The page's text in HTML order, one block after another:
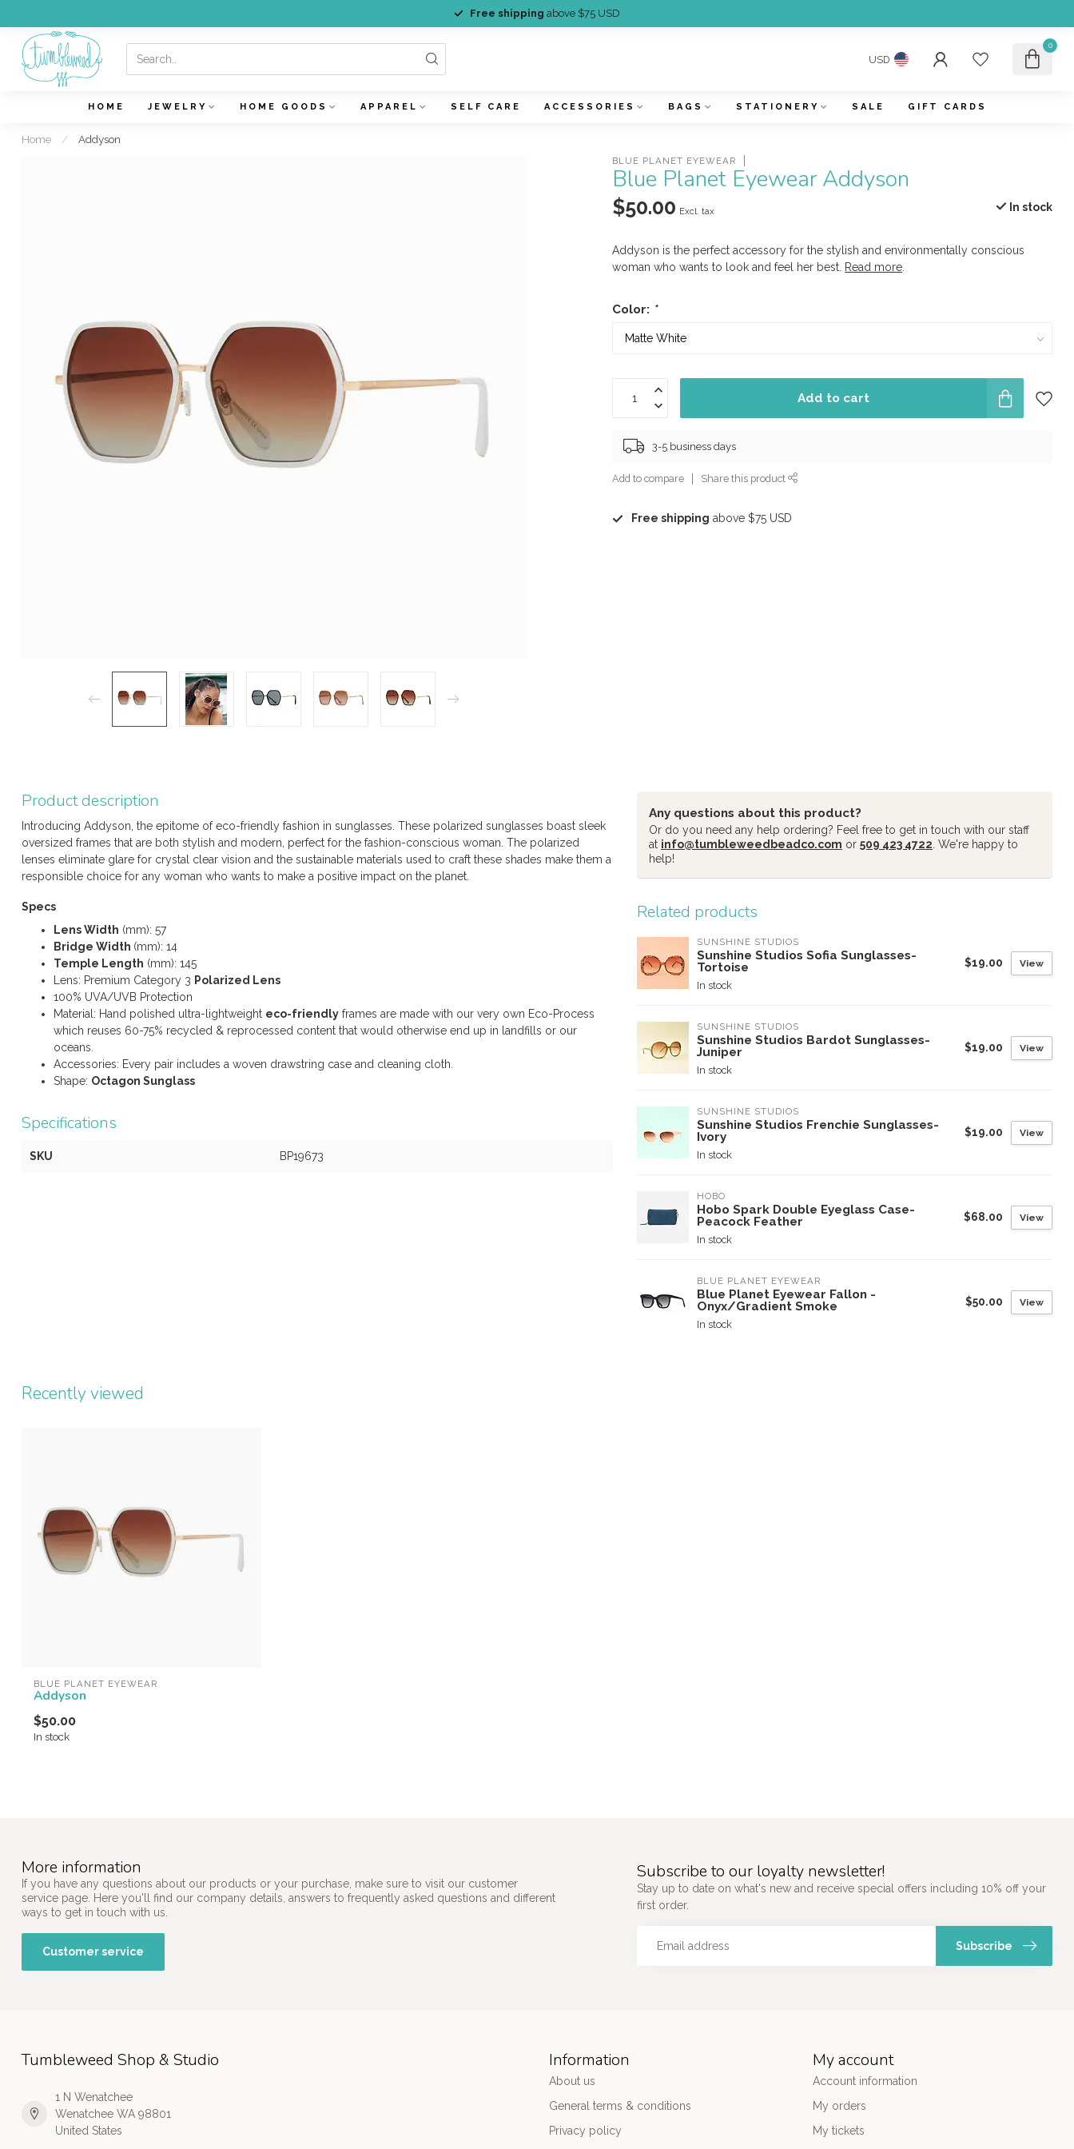
Free shipping above $75 USD
USD
0
HOME JEWELRY HOME GOODS APPAREL SELF CARE ACCESSORIES BAGS STATIONERY SALE GIFT CARDS
Home / Addyson
BLUE PLANET EYEWEAR
Blue Planet Eyewear Addyson
$50.00 Excl. tax In stock
Addyson is the perfect accessory for the stylish and environmentally conscious
woman who wants to look and feel her best. Read more
Color: *
Add to cart
3-5 business days
Add to compare Share this product
Free shipping above $75 USD
Product description
Introducing Addyson, the epitome of eco-friendly fashion in sunglasses. These polarized sunglasses boast sleek
oversized frames that are both stylish and modern, perfect for the fashion-conscious woman. The polarized
lenses eliminate glare for crystal clear vision and the sustainable materials used to craft these shades make them a
responsible choice for any woman who wants to make a positive impact on the planet.
Specs
Lens Width (mm): 57
Bridge Width (mm): 14
Temple Length (mm): 145
Lens: Premium Category 3 Polarized Lens
100% UVA/UVB Protection
Material: Hand polished ultra-lightweight eco-friendly frames are made with our very own Eco-Process
which reuses 60-75% recycled & reprocessed content that would otherwise end up in landfills or our
oceans.
Accessories: Every pair includes a woven drawstring case and cleaning cloth.
Shape: Octagon Sunglass
Specifications
SKU BP19673
Any questions about this product?
Or do you need any help ordering? Feel free to get in touch with our staff
at info@tumbleweedbeadco.com or 509 423 4722 . We're happy to
help!
Related products
SUNSHINE STUDIOS
Sunshine Studios Sofia Sunglasses-
Tortoise
In stock
$19.00 View
SUNSHINE STUDIOS
Sunshine Studios Bardot Sunglasses-
Juniper
In stock
$19.00 View
SUNSHINE STUDIOS
Sunshine Studios Frenchie Sunglasses-
Ivory
In stock
$19.00 View
HOBO
Hobo Spark Double Eyeglass Case-
Peacock Feather
In stock
$68.00 View
BLUE PLANET EYEWEAR
Blue Planet Eyewear Fallon -
Onyx/Gradient Smoke
In stock
$50.00 View
Recently viewed
BLUE PLANET EYEWEAR
Addyson
$50.00
In stock
More information
If you have any questions about our products or your purchase, make sure to visit our customer
service page. Here you'll find our company details, answers to frequently asked questions and different
ways to get in touch with us.
Customer service
Subscribe to our loyalty newsletter!
Stay up to date on what's new and receive special offers including 10% off your
first order.
Subscribe
Tumbleweed Shop & Studio
1 N Wenatchee
Wenatchee WA 98801
United States
Information
About us
General terms & conditions
Privacy policy
My account
Account information
My orders
My tickets